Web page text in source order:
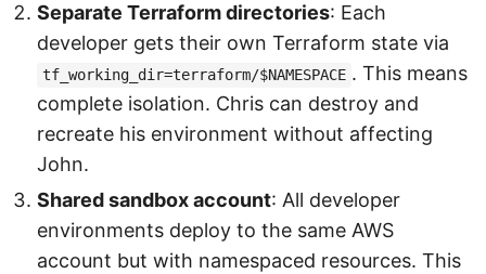
Separate Terraform directories: Each
developer gets their own Terraform state via
tf_working_dir=terraform/$NAMESPACE . This means
complete isolation. Chris can destroy and
recreate his environment without affecting
John.
Shared sandbox account: All developer
environments deploy to the same AWS
account but with namespaced resources. This